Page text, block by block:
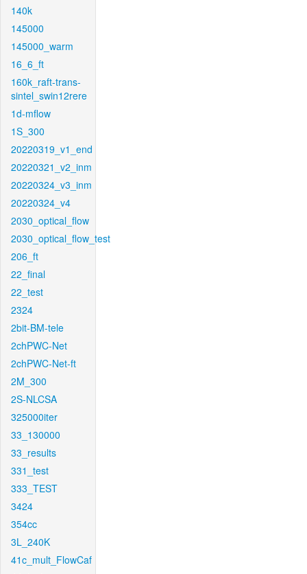
140k
145000
145000_warm
16_6_ft
160k_raft-trans-
sintel_swin12rere
1d-mflow
1S_300
20220319_v1_end
20220321_v2_inm
20220324_v3_inm
20220324_v4
2030_optical_flow
2030_optical_flow_test
206_ft
22_final
22_test
2324
2bit-BM-tele
2chPWC-Net
2chPWC-Net-ft
2M_300
2S-NLCSA
325000iter
33_130000
33_results
331_test
333_TEST
3424
354cc
3L_240K
41c_mult_FlowCaf